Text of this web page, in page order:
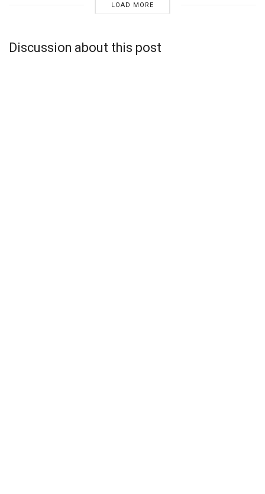
LOAD MORE
Discussion about this post